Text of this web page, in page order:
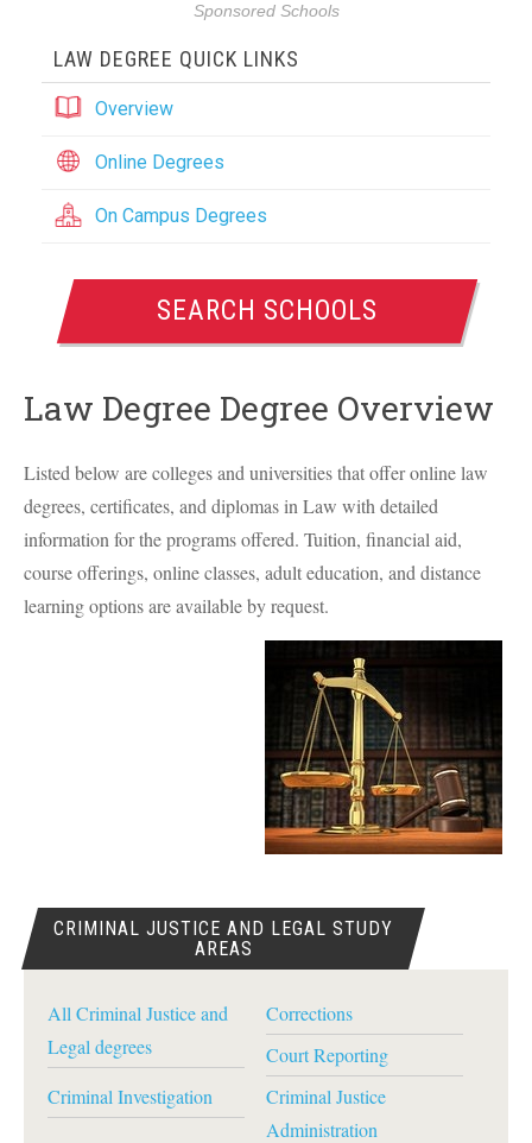
Sponsored Schools
LAW DEGREE QUICK LINKS
Overview
Online Degrees
On Campus Degrees
SEARCH SCHOOLS
Law Degree Degree Overview
Listed below are colleges and universities that offer online law
degrees, certificates, and diplomas in Law with detailed
information for the programs offered. Tuition, financial aid,
course offerings, online classes, adult education, and distance
learning options are available by request.
CRIMINAL JUSTICE AND LEGAL STUDY
AREAS
All Criminal Justice and
Legal degrees
Corrections
Court Reporting
Criminal Investigation
Criminal Justice
Administration